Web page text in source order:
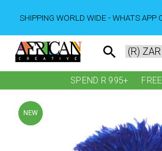
SHIPPING WORLD WIDE - WHATS APP
SPEND R 995+
NEW